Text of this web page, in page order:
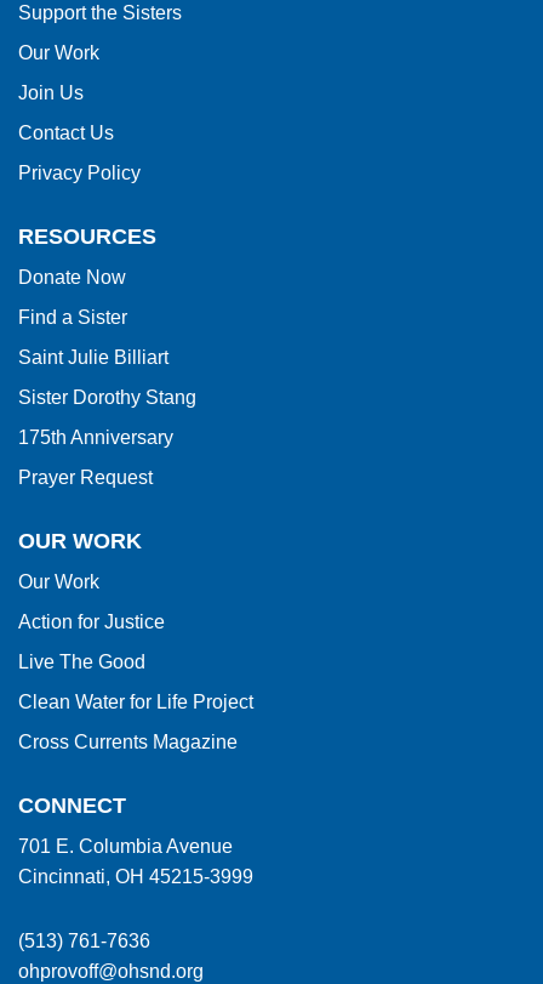
visit
this
link
the
Reader
DC
software.
Support the Sisters
Our Work
Join Us
Contact Us
Privacy Policy
RESOURCES
Donate Now
Find a Sister
Saint Julie Billiart
Sister Dorothy Stang
175th Anniversary
Prayer Request
OUR WORK
Our Work
Action for Justice
Live The Good
Clean Water for Life Project
Cross Currents Magazine
CONNECT
701 E. Columbia Avenue
Cincinnati, OH 45215-3999
(513) 761-7636
ohprovoff@ohsnd.org